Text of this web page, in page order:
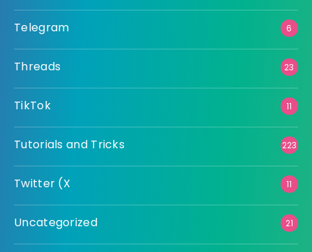
Telegram 6
Threads 23
TikTok 11
Tutorials and Tricks 223
Twitter (X 11
Uncategorized 21